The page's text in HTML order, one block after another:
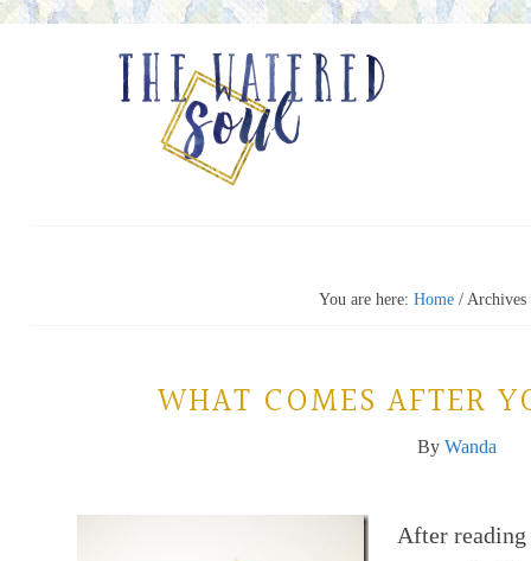
You are here: Home /
WHAT COMES AFTER
By Wanda
After